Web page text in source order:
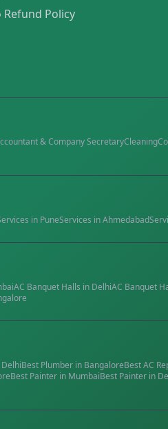
Refund Policy
& Company SecretaryCleaning
in PuneServices inAhmedabad
AC Banquet Halls in DelhiAC Banquet
DelhiBest Plumber in BangaloreBestAC
Best Painter in MumbaiBest Painter in